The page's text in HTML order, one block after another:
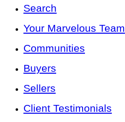
Search
Your Marvelous Team
Communities
Buyers
Sellers
Client Testimonials